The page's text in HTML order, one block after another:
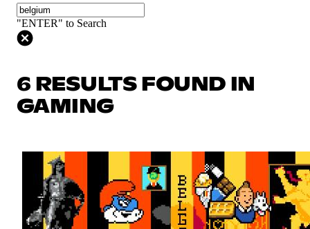
"ENTER" to Search
6 RESULTS FOUND IN
GAMING